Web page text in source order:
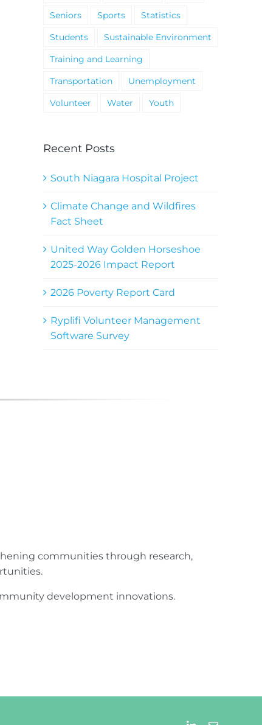
Seniors
Sports
Statistics
Students
Sustainable Environment
Training and Learning
Transportation
Unemployment
Volunteer
Water Youth
Recent Posts
South Niagara Hospital Project
Climate Change and Wildfires
Fact Sheet
United Way Golden Horseshoe
2025-2026 Impact Report
2026 Poverty Report Card
Ryplifi Volunteer Management
Software Survey
communities through research,
development innovations.